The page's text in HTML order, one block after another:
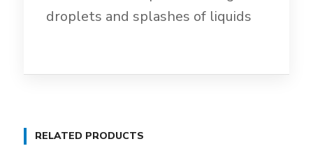
droplets and splashes of liquids
RELATED PRODUCTS